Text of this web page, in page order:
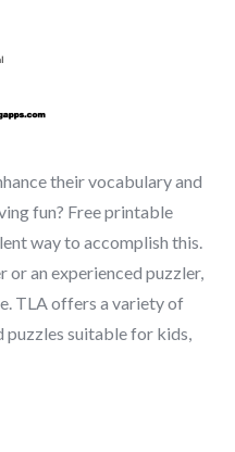
their vocabulary and
fun? Free printable
way to accomplish this.
or an experienced puzzler,
TLA offers a variety of
puzzles suitable for kids,